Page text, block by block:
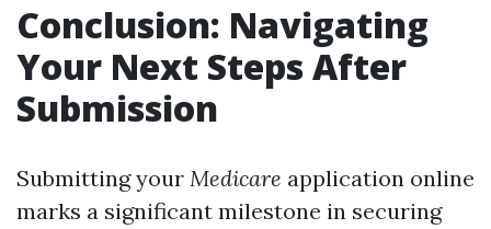
Conclusion: Navigating
Your Next Steps After
Submission
Submitting your Medicare application online
marks a significant milestone in securing